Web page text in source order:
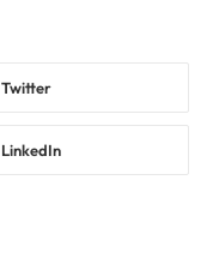
Twitter
LinkedIn